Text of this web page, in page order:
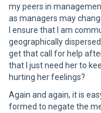
my peers in
as managers may
I ensure that I am
geographically
get that call for help
that I just need her to
hurting her feelings?
Again and again, it is
formed to negate the